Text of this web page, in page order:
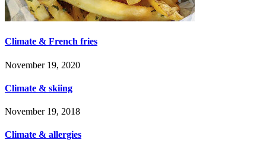
Climate & French fries
November 19, 2020
Climate & skiing
November 19, 2018
Climate & allergies